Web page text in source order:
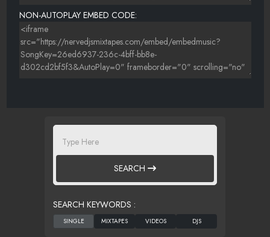
NON-AUTOPLAY EMBED CODE:
SEARCH
SEARCH KEYWORDS :